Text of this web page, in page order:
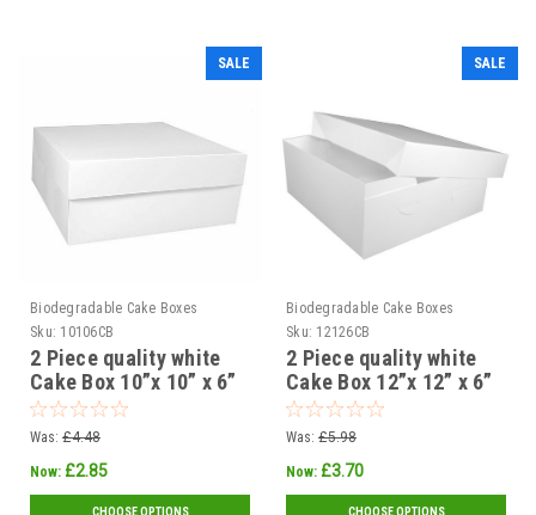
SALE
Biodegradable Cake Boxes
Sku: 10106CB
2 Piece quality white
Cake Box 10”x 10” x 6”
254 x 254 x 150mm (
Pack of 5 or 25 )
Was: £4.48
Now: £2.85
CHOOSE OPTIONS
SALE
Biodegradable Cake Boxes
Sku: 12126CB
2 Piece quality white
Cake Box 12”x 12” x 6”
300 x 300 x 150mm (
Pack of 5 or 25 )
Was: £5.98
Now: £3.70
CHOOSE OPTIONS